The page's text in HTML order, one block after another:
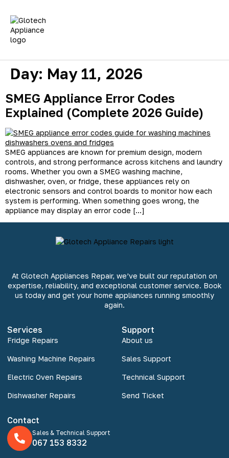
Day: May 11, 2026
SMEG Appliance Error Codes
Explained (Complete 2026 Guide)
SMEG appliances are known for premium design, modern
controls, and strong performance across kitchens and laundry
rooms. Whether you own a SMEG washing machine,
dishwasher, oven, or fridge, these appliances rely on
electronic sensors and control boards to monitor how each
system is performing. When something goes wrong, the
appliance may display an error code […]
At Glotech Appliances Repair, we’ve built our reputation on
expertise, reliability, and exceptional customer service. Book
us today and get your home appliances running smoothly
again.
Services
Fridge Repairs
Washing Machine Repairs
Electric Oven Repairs
Dishwasher Repairs
Support
About us
Sales Support
Technical Support
Send Ticket
Contact
Sales & Technical Support
067 153 8332